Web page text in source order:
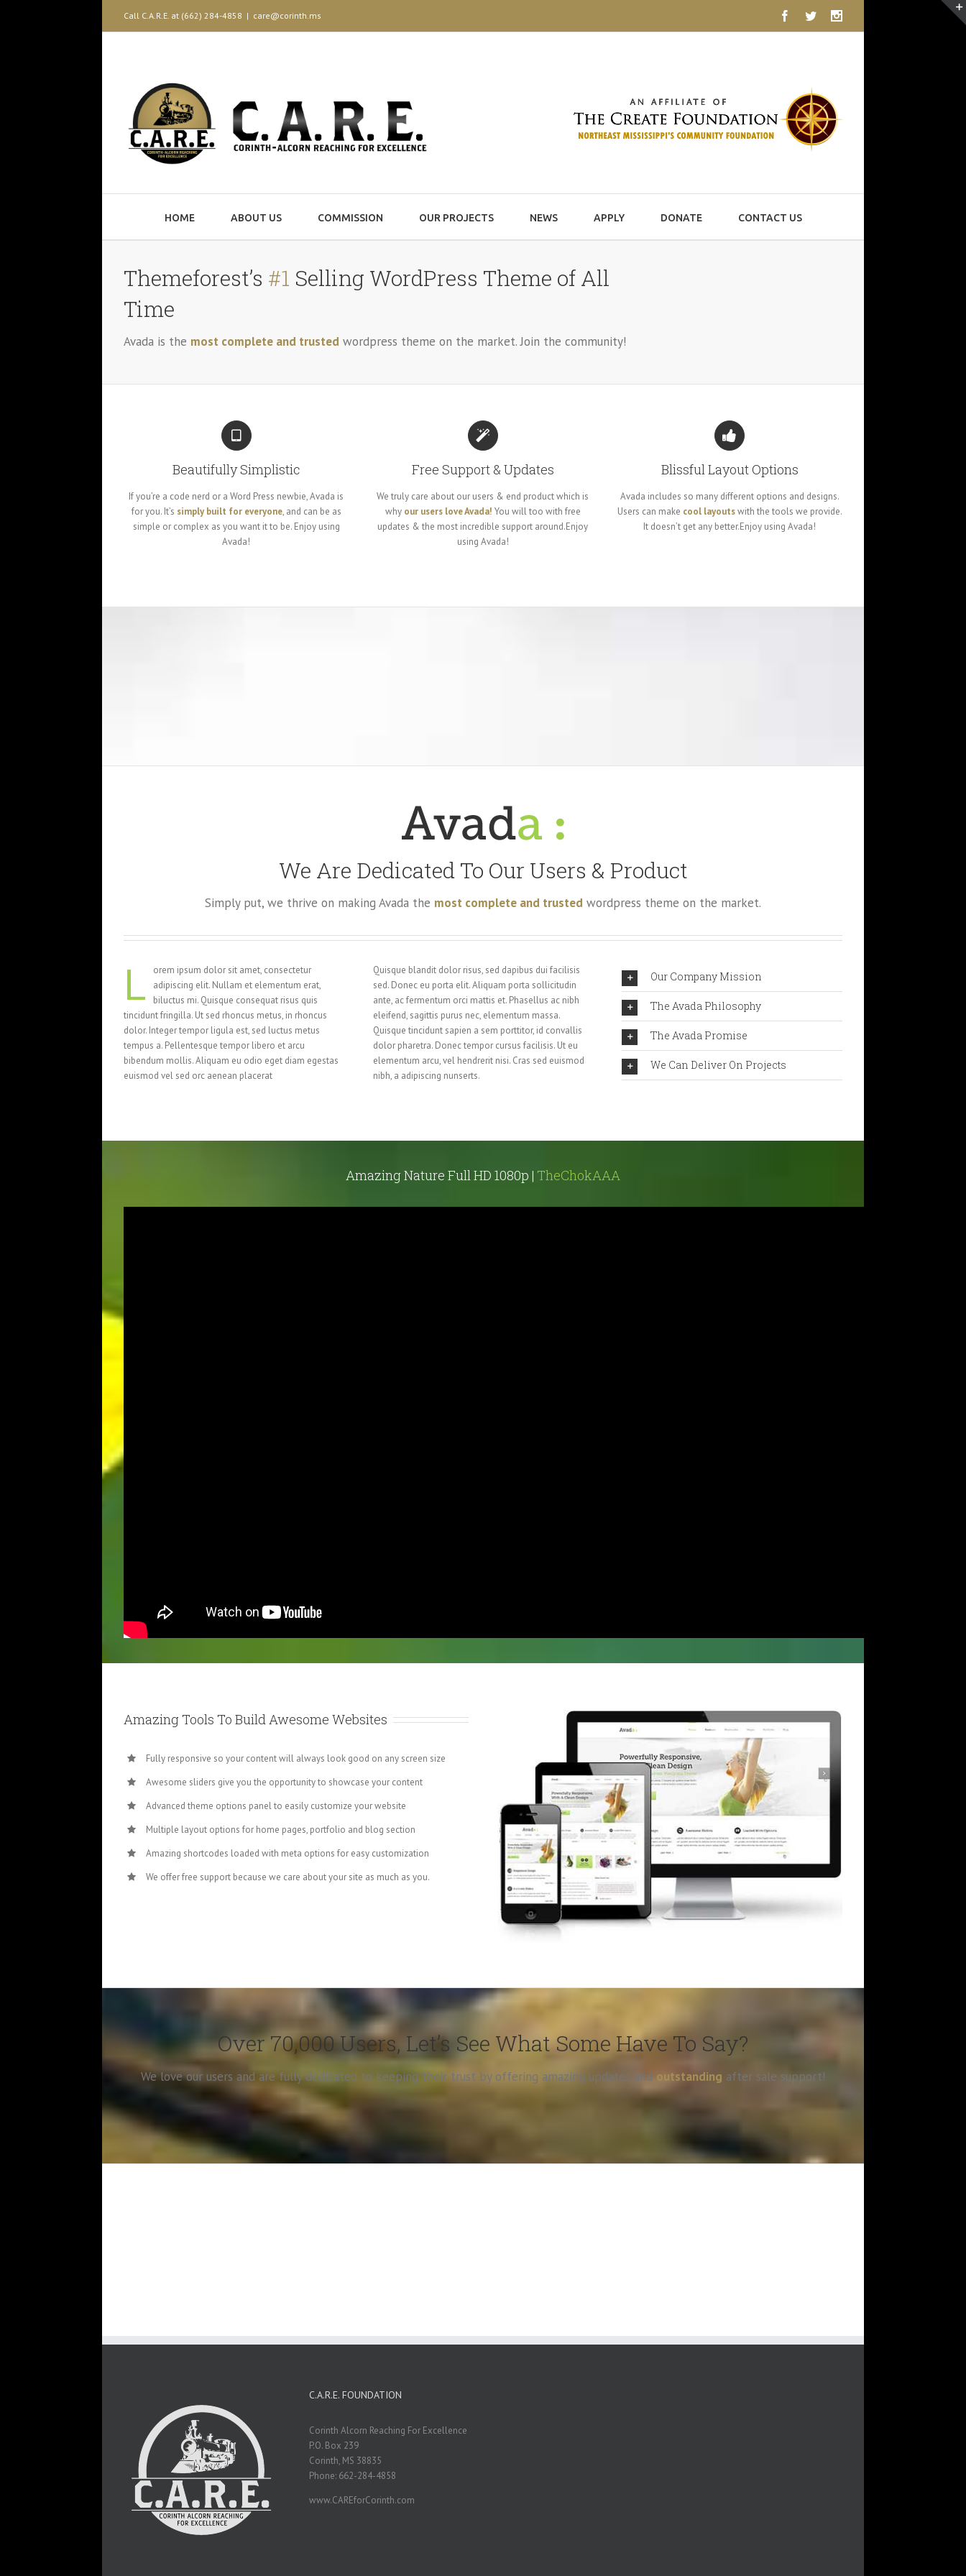
Call C.A.R.E. at (662) 284-4858 | care@corinth.ms Facebook
Twitter
HOME ABOUT US COMMISSION OUR PROJECTS NEWS APPLY DONATE CONTACT US
Themeforest’s #1 Selling WordPress Theme of All
Time
Avada is the most complete and trusted wordpress theme on the market. Join the community!
Beautifully Simplistic
If you’re a code nerd or a Word Press newbie, Avada is
for you. It’s simply built for everyone, and can be as
simple or complex as you want it to be. Enjoy using
Avada!
Free Support & Updates
We truly care about our users & end product which is
whyour users love Avada! You will too with free
updates & the most incredible support around.Enjoy
using Avada!
Blissful Layout Options
Avada includes so many different options and designs.
Users can make cool layoutswith the tools we provide.
It doesn’t get any better.Enjoy using Avada!
We Are Dedicated To Our Users & Product
Simply put, we thrive on making Avada the most complete and trusted wordpress theme on the market.
L
orem ipsum dolor sit amet, consectetur
adipiscing elit. Nullam et elementum erat,
biluctus mi. Quisque consequat risus quis
tincidunt fringilla. Ut sed rhoncus metus, in rhoncus
dolor. Integer tempor ligula est, sed luctus metus
tempus a. Pellentesque tempor libero et arcu
bibendum mollis. Aliquam eu odio eget diam egestas
euismod vel sed orc aenean placerat
Quisque blandit dolor risus, sed dapibus dui facilisis
sed. Donec eu porta elit. Aliquam porta sollicitudin
ante, ac fermentum orci mattis et. Phasellus ac nibh
eleifend, sagittis purus nec, elementum massa.
Quisque tincidunt sapien a sem porttitor, id convallis
dolor pharetra. Donec tempor cursus facilisis. Ut eu
elementum arcu, vel hendrerit nisi. Cras sed euismod
nibh, a adipiscing nunserts.
Our Company Mission
The Avada Philosophy
The Avada Promise
We Can Deliver On Projects
Amazing Nature Full HD 1080p | TheChokAAA
Amazing Tools To Build Awesome Websites
Fully responsive so your content will always look good on any screen size
Awesome sliders give you the opportunity to showcase your content
Advanced theme options panel to easily customize your website
Multiple layout options for home pages, portfolio and blog section
Amazing shortcodes loaded with meta options for easy customization
We offer free support because we care about your site as much as you.
Over 70,000 Users, Let’s See What Some Have To Say?
We love our users and are fully dedicated to keeping their trust by offering amazing updates and outstanding after sale support!
C.A.R.E. FOUNDATION
Corinth Alcorn Reaching For Excellence
P.O. Box 239
Corinth, MS 38835
Phone: 662-284-4858
www.CAREforCorinth.com